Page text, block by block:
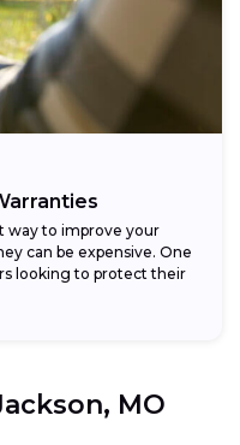
way to improve your
can be expensive. One
looking to protect their
MO